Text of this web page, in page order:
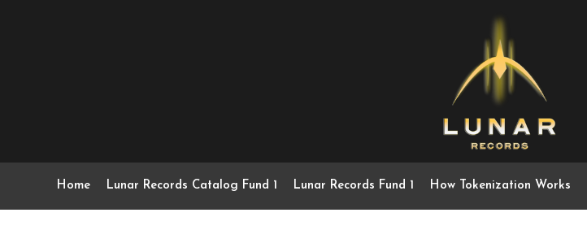
Home Lunar Records Catalog Fund 1 Lunar Records Fund 1 How Tokenization Works